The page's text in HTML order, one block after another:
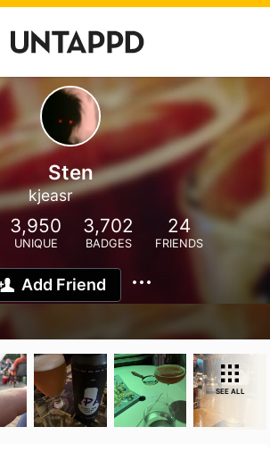
Sten
kjeasr
3,950
UNIQUE
3,702
BADGES
24
FRIENDS
Add Friend
SEE ALL